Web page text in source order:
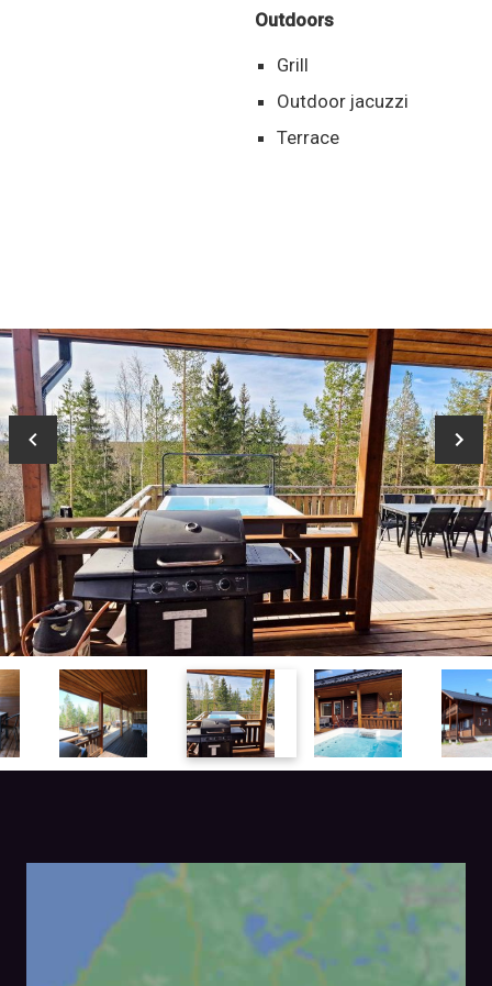
Outdoors
Grill
Outdoor jacuzzi
Terrace